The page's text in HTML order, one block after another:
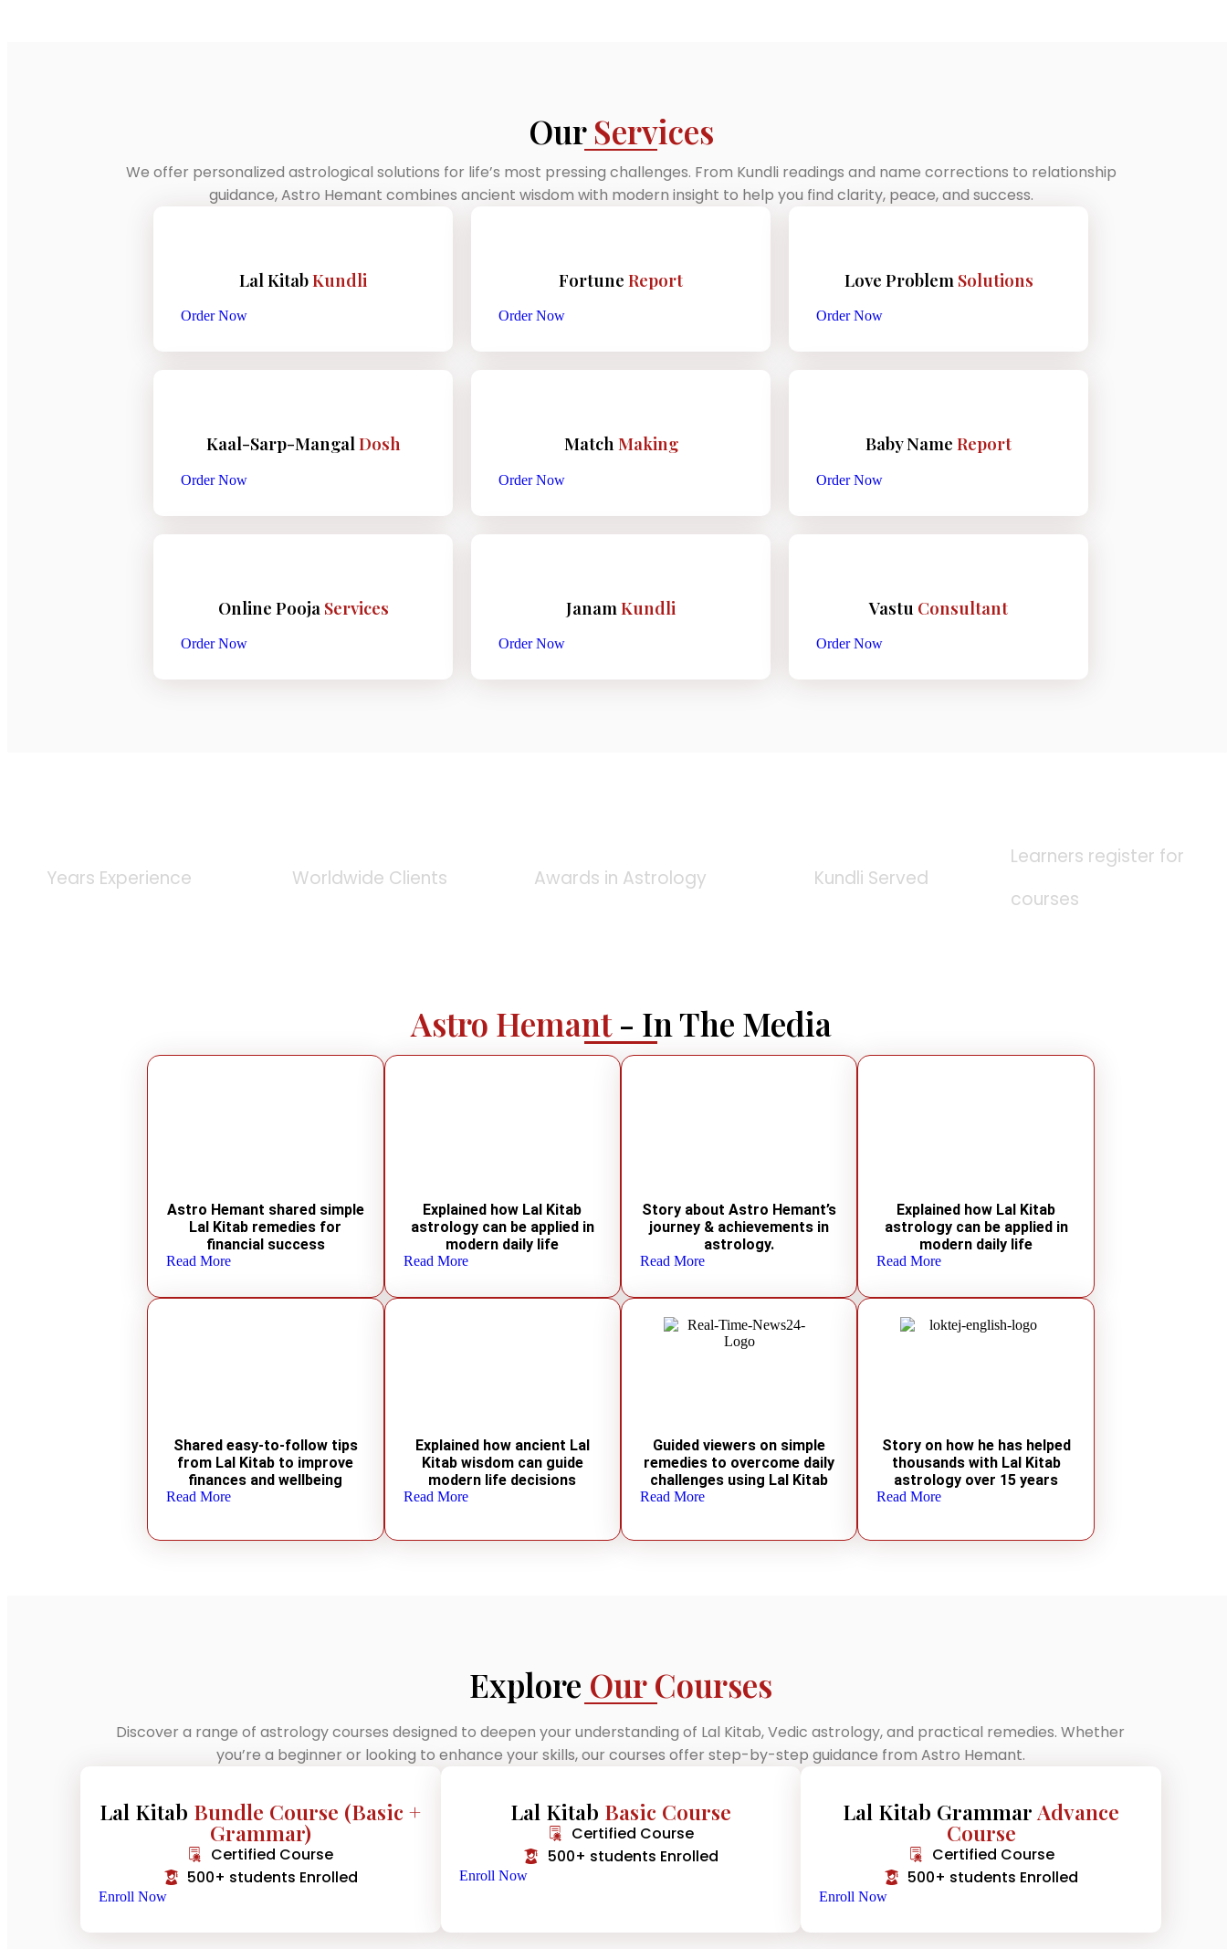
OurServices
We offer personalized astrological solutions for life’s most pressing challenges. From Kundli readings and name corrections to relationship
guidance, Astro Hemant combines ancient wisdom with modern insight to help you find clarity, peace, and success.
Lal KitabKundli
Order Now
Fortune Report
Order Now
Love Problem Solutions
Order Now
Kaal-Sarp-MangalDosh
Order Now
MatchMaking
Order Now
Baby Name Report
Order Now
Online Pooja Services
Order Now
Janam Kundli
Order Now
Vastu Consultant
Order Now
Years Experience Worldwide Clients Awards in Astrology Kundli Served
Learners register for
courses
Astro Hemant- In The Media
Astro Hemant shared simple
Lal Kitab remedies for
financial success
Read More
Explained how Lal Kitab
astrology can be applied in
modern daily life
Read More
Story about Astro Hemant’s
journey & achievements in
astrology.
Read More
Explained how Lal Kitab
astrology can be applied in
modern daily life
Read More
Shared easy-to-follow tips
from Lal Kitab to improve
finances and wellbeing
Read More
Explained how ancient Lal
Kitab wisdom can guide
modern life decisions
Read More
Guided viewers on simple
remedies to overcome daily
challenges using Lal Kitab
Read More
Story on how he has helped
thousands with Lal Kitab
astrology over 15 years
Read More
Explore Our Courses
Discover a range of astrology courses designed to deepen your understanding of Lal Kitab, Vedic astrology, and practical remedies. Whether
you’re a beginner or looking to enhance your skills, our courses offer step-by-step guidance from Astro Hemant.
Lal Kitab Bundle Course (Basic +
Grammar)
Certified Course
500+ students Enrolled
Enroll Now
Lal Kitab Basic Course
Certified Course
500+ students Enrolled
Enroll Now
Lal Kitab GrammarAdvance
Course
Certified Course
500+ students Enrolled
Enroll Now